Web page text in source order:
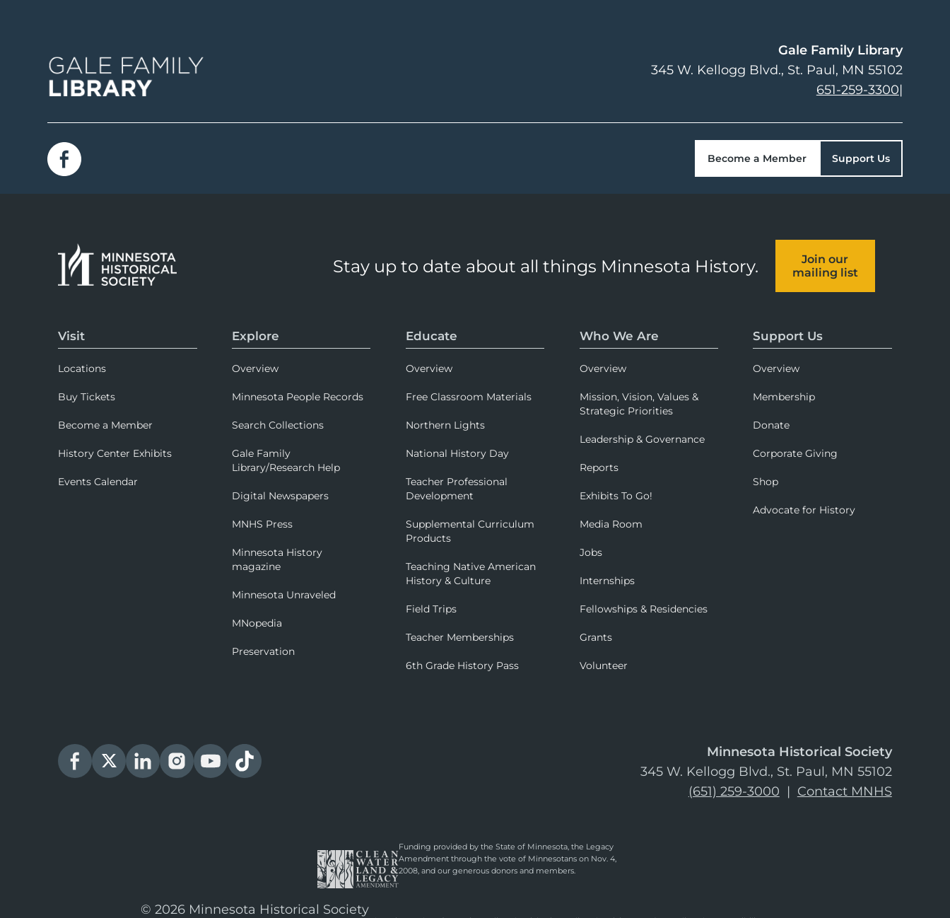
Gale Family Library
345 W. Kellogg Blvd. St. Paul, MN 55102
651-259-3300|
Become a Member Support Us
Stay up to date about all things Minnesota History.
Join our
mailing list
Visit
Locations
Buy Tickets
Become a Member
History Center Exhibits
Events Calendar
Explore
Overview
Minnesota People Records
Search Collections
Gale Family
Library/Research Help
Digital Newspapers
MNHS Press
Minnesota History
magazine
Minnesota Unraveled
MNopedia
Preservation
Educate
Overview
Free Classroom Materials
Northern Lights
National History Day
Teacher Professional
Development
Supplemental Curriculum
Products
Teaching Native American
History & Culture
Field Trips
Teacher Memberships
6th Grade History Pass
Who We Are
Overview
Mission, Vision, Values &
Strategic Priorities
Leadership & Governance
Reports
Exhibits To Go!
Media Room
Jobs
Internships
Fellowships & Residencies
Grants
Volunteer
Support Us
Overview
Membership
Donate
Corporate Giving
Shop
Advocate for History
Minnesota Historical Society
345 W. Kellogg Blvd., St. Paul, MN 55102
(651) 259-3000 | Contact MNHS
Funding provided by the State of Minnesota, the Legacy
Amendment through the vote of Minnesotans on Nov. 4,
2008, and our generous donors and members.
© 2026 Minnesota Historical Society